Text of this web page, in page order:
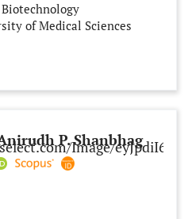
of Medical Sciences
P. Shanbhag